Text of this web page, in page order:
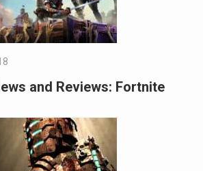
and Reviews: Fortnite